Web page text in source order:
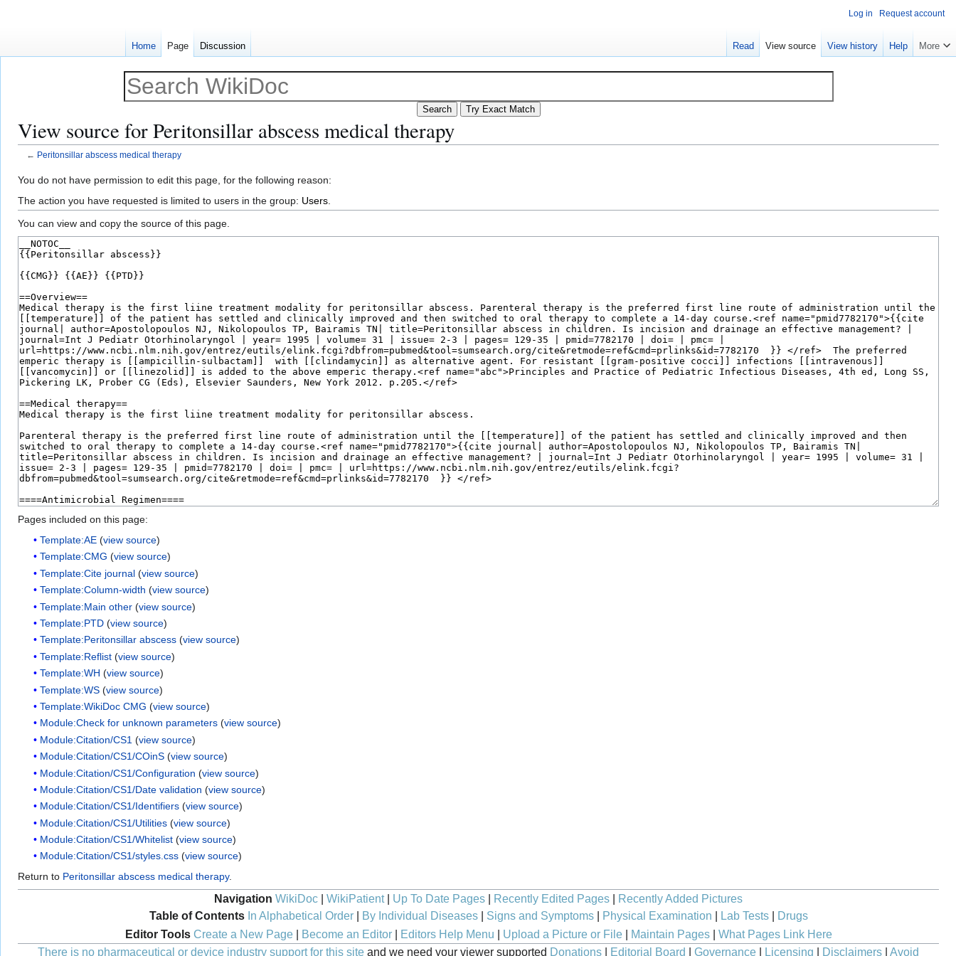
View source for Peritonsillar abscess medical therapy
← Peritonsillar abscess medical therapy
Jump
to
navigation
Jump
to
search
You do not have permission to edit this page, for the following reason:
The action you have requested is limited to users in the group: Users
You can view and copy the source of this page.
Pages included on this page:
Template:AE (view source)
Template:CMG (view source)
Template:Cite journal (view source)
Template:Column-width (view source)
Template:Main other (view source)
Template:PTD (view source)
Template:Peritonsillar abscess (view source)
Template:Reflist (view source)
Template:WH (view source)
Template:WS (view source)
Template:WikiDoc CMG (view source)
Module:Check for unknown parameters (view source)
Module:Citation/CS1 (view source)
Module:Citation/CS1/COinS (view source)
Module:Citation/CS1/Configuration (view source)
Module:Citation/CS1/Date validation (view source)
Module:Citation/CS1/Identifiers (view source)
Module:Citation/CS1/Utilities (view source)
Module:Citation/CS1/Whitelist (view source)
Module:Citation/CS1/styles.css (view source)
Return to Peritonsillar abscess medical therapy.
Navigation WikiDoc WikiPatient| Up To Date Pages Recently Edited Pages
Recently Added Pictures
Table of Contents In Alphabetical Order| By Individual Diseases| Signs and Symptoms| Physical Examination Lab Tests|
Drugs
Editor Tools Create a New Page| Become an Editor| Editors Help Menu Upload a Picture or File| Maintain Pages| What Pages Link Here
There is no pharmaceutical or device industry support for this site and we need your viewer supported Donations Editorial Board Governance Licensing Disclaimers Avoid
Log in Request account
Home Page Discussion Read View source View history Help More